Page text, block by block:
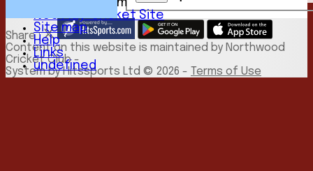
New menu item
NCC Play-Cricket Site
Site map
Help
Links
undefined
Share :
Contenton this website is maintained by Northwood
Cricket Club -
System by Hitssports Ltd © 2026 - Terms of Use